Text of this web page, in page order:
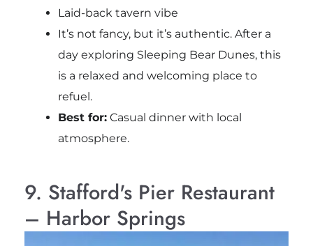
Laid-back tavern vibe
It’s not fancy, but it’s authentic. After a
day exploring Sleeping Bear Dunes, this
is a relaxed and welcoming place to
refuel.
Best for:Casual dinner with local
atmosphere.
9. Stafford's Pier Restaurant
– Harbor Springs